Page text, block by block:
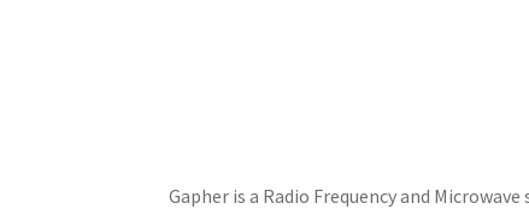
Gapher is a Radio Frequency and